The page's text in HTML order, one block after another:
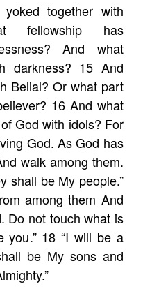
together with
fellowship has
And what
darkness? 15 And
Belial? Or what part
16 And what
God with idols? For
God. As God has
walk among them.
shall be My people.”
among them And
Do not touch what is
you.” 18 “I will be a
be My sons and